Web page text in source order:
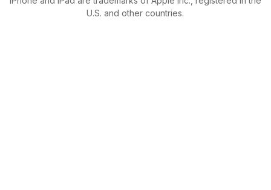
U.S. and other countries.